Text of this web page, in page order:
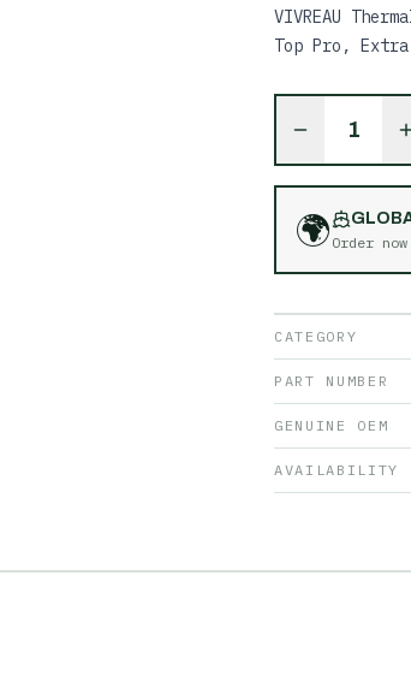
VIVREAU
Top Pro,
1
🌍 Order
CATEGORY
PART NUMBER
GENUINE OEM
AVAILABILITY